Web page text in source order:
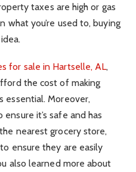
taxes are high or gas
what you’re used to, buying
for sale in Hartselle, AL,
the cost of making
essential. Moreover,
it’s safe and has
nearest grocery store,
ensure they are easily
also learned more about